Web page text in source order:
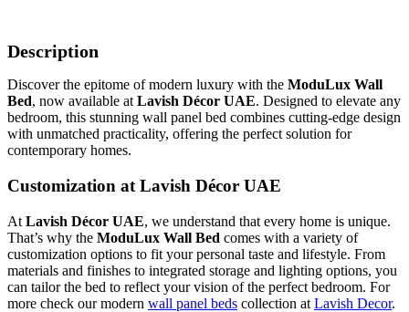
Description
Discover the epitome of modern luxury with the ModuLux Wall
Bed, now available at Lavish Décor UAE. Designed to elevate any
bedroom, this stunning wall panel bed combines cutting-edge design
with unmatched practicality, offering the perfect solution for
contemporary homes.
Customization at Lavish Décor UAE
At Lavish Décor UAE, we understand that every home is unique.
That’s why the ModuLux Wall Bed comes with a variety of
customization options to fit your personal taste and lifestyle. From
materials and finishes to integrated storage and lighting options, you
can tailor the bed to reflect your vision of the perfect bedroom. For
more check our modern wall panel beds collection at Lavish Decor.